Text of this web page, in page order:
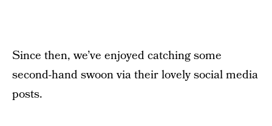
Since then, we’ve enjoyed catching some
second-hand swoon via their lovely social media
posts.